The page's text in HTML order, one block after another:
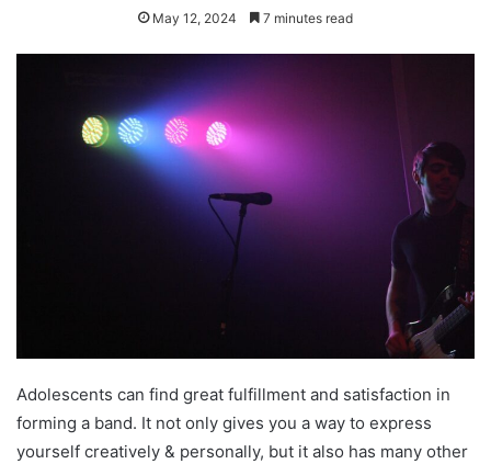
May 12, 2024 7 minutes read
Adolescents can find great fulfillment and satisfaction in
forming a band. It not only gives you a way to express
yourself creatively & personally, but it also has many other